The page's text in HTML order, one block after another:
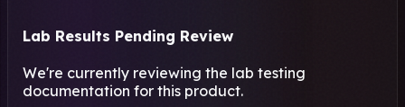
Lab Results Pending Review
We're currently reviewing the lab testing
documentation for this product.